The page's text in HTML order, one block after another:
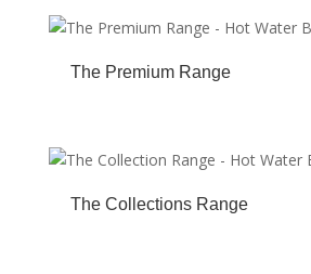
The Premium Range
The Collections Range